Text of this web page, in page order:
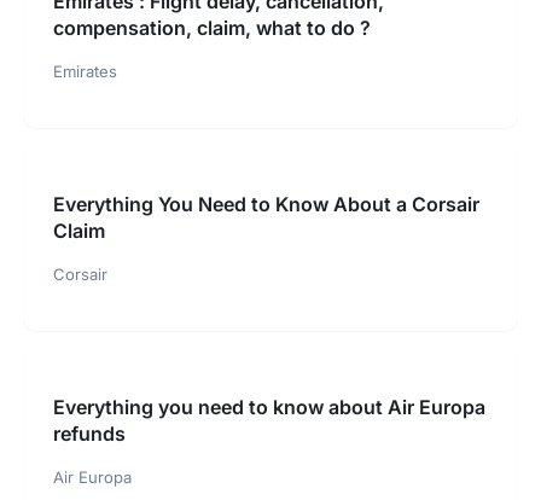
compensation, claim, what to do ?
Emirates
Everything You Need to Know About a Corsair
Claim
Corsair
Everything you need to know about Air Europa
refunds
Air Europa